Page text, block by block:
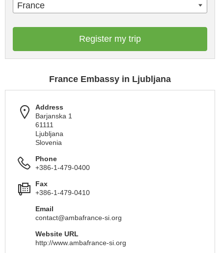
France
Register my trip
France Embassy in Ljubljana
Address
Barjanska 1
61111
Ljubljana
Slovenia
Phone
+386-1-479-0400
Fax
+386-1-479-0410
Email
contact@ambafrance-si.org
Website URL
http://www.ambafrance-si.org